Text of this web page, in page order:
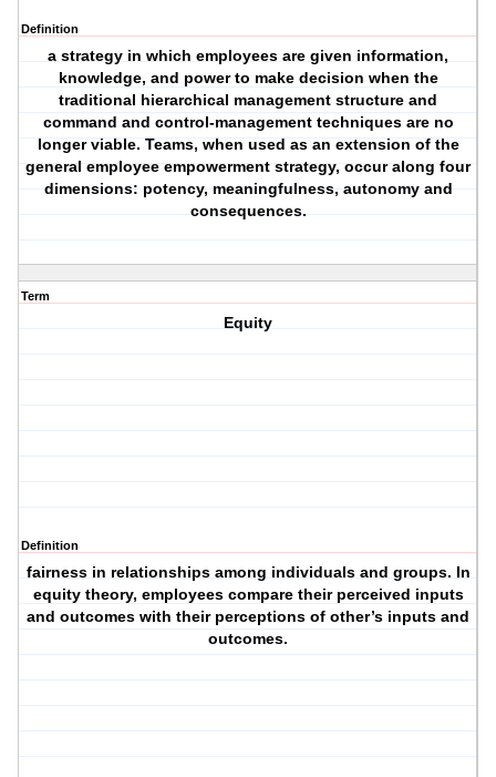
Definition
a strategy in which employees are given information,
knowledge, and power to make decision when the
traditional hierarchical management structure and
command and control-management techniques are no
longer viable. Teams, when used as an extension of the
general employee empowerment strategy, occur along four
dimensions: potency, meaningfulness, autonomy and
consequences.
Term
Equity
Definition
fairness in relationships among individuals and groups. In
equity theory, employees compare their perceived inputs
and outcomes with their perceptions of other’s inputs and
outcomes.